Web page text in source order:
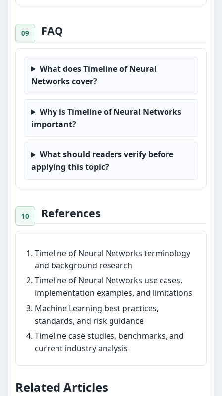
FAQ
What does Timeline of Neural
Networks cover?
Why is Timeline of Neural Networks
important?
What should readers verify before
applying this topic?
References
Timeline of Neural Networks terminology
and background research
Timeline of Neural Networks use cases,
implementation examples, and limitations
Machine Learning best practices,
standards, and risk guidance
Timeline case studies, benchmarks, and
current industry analysis
Related Articles